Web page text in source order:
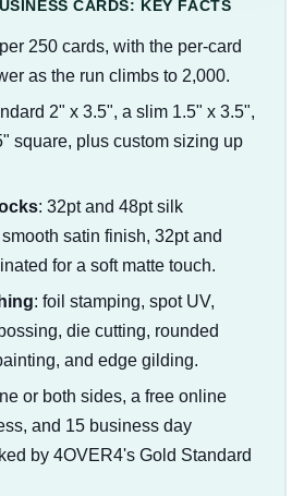
CARDS: KEY FACTS
250 cards, with the per-card
as the run climbs to 2,000.
2" x 3.5", a slim 1.5" x 3.5",
square, plus custom sizing up
: 32pt and 48pt silk
satin finish, 32pt and
for a soft matte touch.
: foil stamping, spot UV,
die cutting, rounded
and edge gilding.
or both sides, a free online
and 15 business day
by 4OVER4's Gold Standard